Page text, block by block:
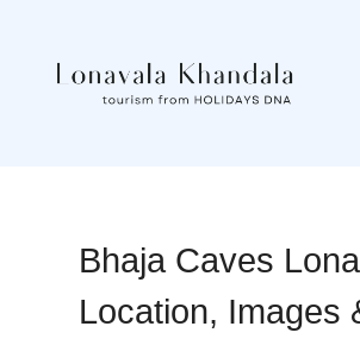
Bhaja Caves
Location, Images